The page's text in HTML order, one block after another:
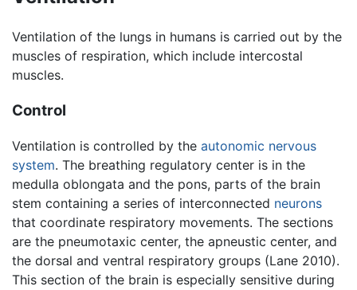
Ventilation of the lungs in humans is carried out by the
muscles of respiration, which include intercostal
muscles.
Control
Ventilation is controlled by the autonomic nervous
system. The breathing regulatory center is in the
medulla oblongata and the pons, parts of the brain
stem containing a series of interconnected neurons
that coordinate respiratory movements. The sections
are the pneumotaxic center, the apneustic center, and
the dorsal and ventral respiratory groups (Lane 2010).
This section of the brain is especially sensitive during